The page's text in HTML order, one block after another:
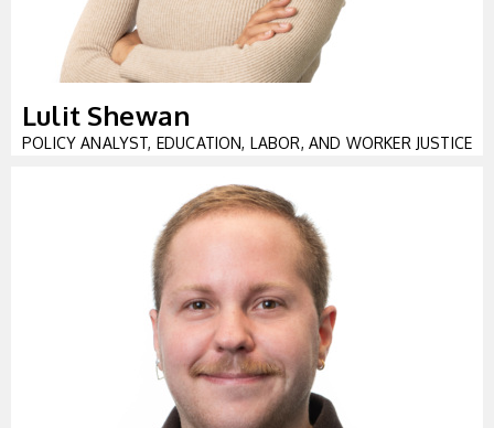
Lulit Shewan
POLICY ANALYST, EDUCATION, LABOR, AND WORKER JUSTICE